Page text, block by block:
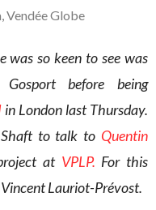
,Vendée Globe
was so keen to see was
before being
in London last Thursday.
to talk to Quentin
at VPLP. For this
Lauriot-Prévost.